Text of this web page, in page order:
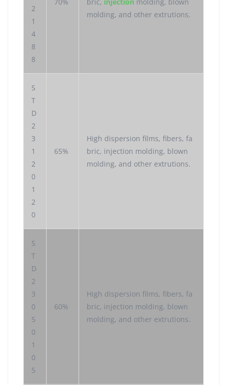
2
1
4
8
8
molding, and other extrutions.
S
T
D
2
3
1
2
0
1
2
0
65%
High dispersion films, fibers, fa
bric, injection molding, blown
molding, and other extrutions.
S
T
D
2
3
0
5
0
1
0
5
60%
High dispersion films, fibers, fa
bric, injection molding, blown
molding, and other extrutions.